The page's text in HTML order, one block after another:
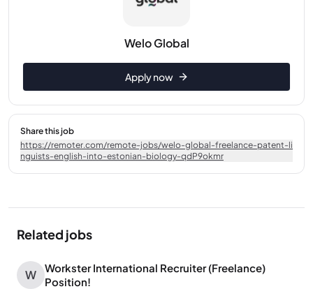
Welo Global
Apply now
Share this job
https://remoter.com/remote-jobs/welo-global-freelance-patent-li
nguists-english-into-estonian-biology-qdP9okmr
Related jobs
W
Workster International Recruiter (Freelance)
Position!